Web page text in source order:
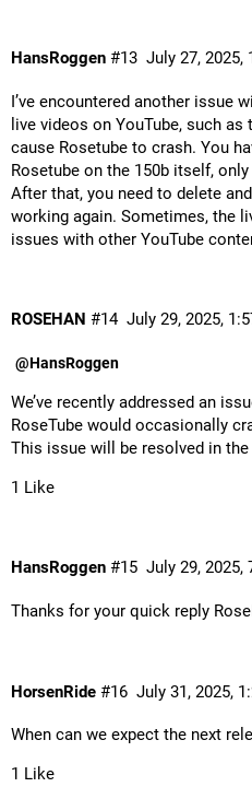
HansRoggen July 27, 2025,
#13
I’ve encountered another issue
live videos on YouTube, such
cause Rosetube to crash. You
Rosetube on the 150b itself,
After that, you need to delete
working again. Sometimes, the
issues with other YouTube
ROSEHAN July 29, 2025,
#14
@HansRoggen
We’ve recently addressed an
RoseTube would occasionally
This issue will be resolved in the
1 Like
HansRoggen July 29, 2025,
#15
Thanks for your quick reply
HorsenRide July 31, 2025,
#16
When can we expect the next
1 Like